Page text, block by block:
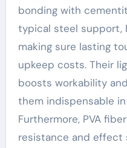
bonding with
typical steel support,
making sure lasting
upkeep costs. Their
boosts workability
them indispensable
Furthermore, PVA
resistance and effect